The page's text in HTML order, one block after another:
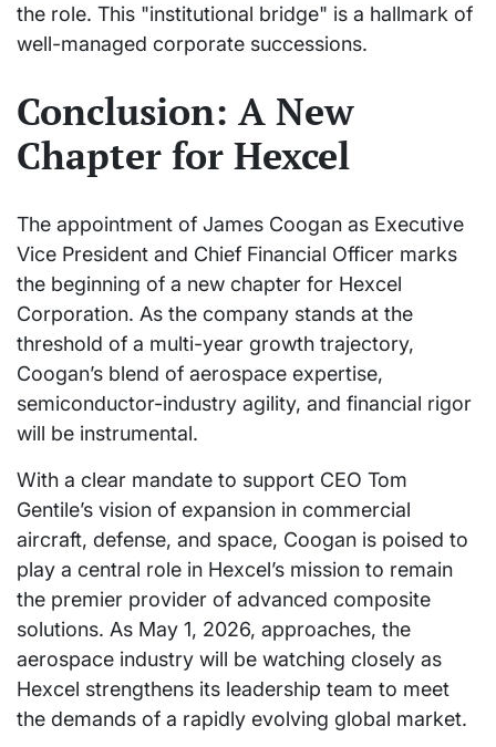
the role. This "institutional bridge" is a hallmark of
well-managed corporate successions.
Conclusion: A New
Chapter for Hexcel
The appointment of James Coogan as Executive
Vice President and Chief Financial Officer marks
the beginning of a new chapter for Hexcel
Corporation. As the company stands at the
threshold of a multi-year growth trajectory,
Coogan’s blend of aerospace expertise,
semiconductor-industry agility, and financial rigor
will be instrumental.
With a clear mandate to support CEO Tom
Gentile’s vision of expansion in commercial
aircraft, defense, and space, Coogan is poised to
play a central role in Hexcel’s mission to remain
the premier provider of advanced composite
solutions. As May 1, 2026, approaches, the
aerospace industry will be watching closely as
Hexcel strengthens its leadership team to meet
the demands of a rapidly evolving global market.